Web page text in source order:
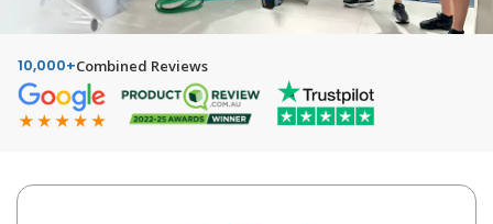
10,000+Combined Reviews